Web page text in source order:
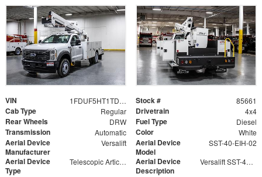
VIN 1FDUF5HT1TDA05308 Stock # 85661
Cab Type Regular Drivetrain 4x4
Rear Wheels DRW Fuel Type Diesel
Transmission Automatic Color White
Aerial Device
Manufacturer
Versalift
Aerial Device
Model
SST-40-EIH-02
Aerial Device
Type
Telescopic Articulating
Aerial Device
Description
Versalift SST-40-EIH-02 Bucket -Articulating, Telescopic Aerial Platform Lift